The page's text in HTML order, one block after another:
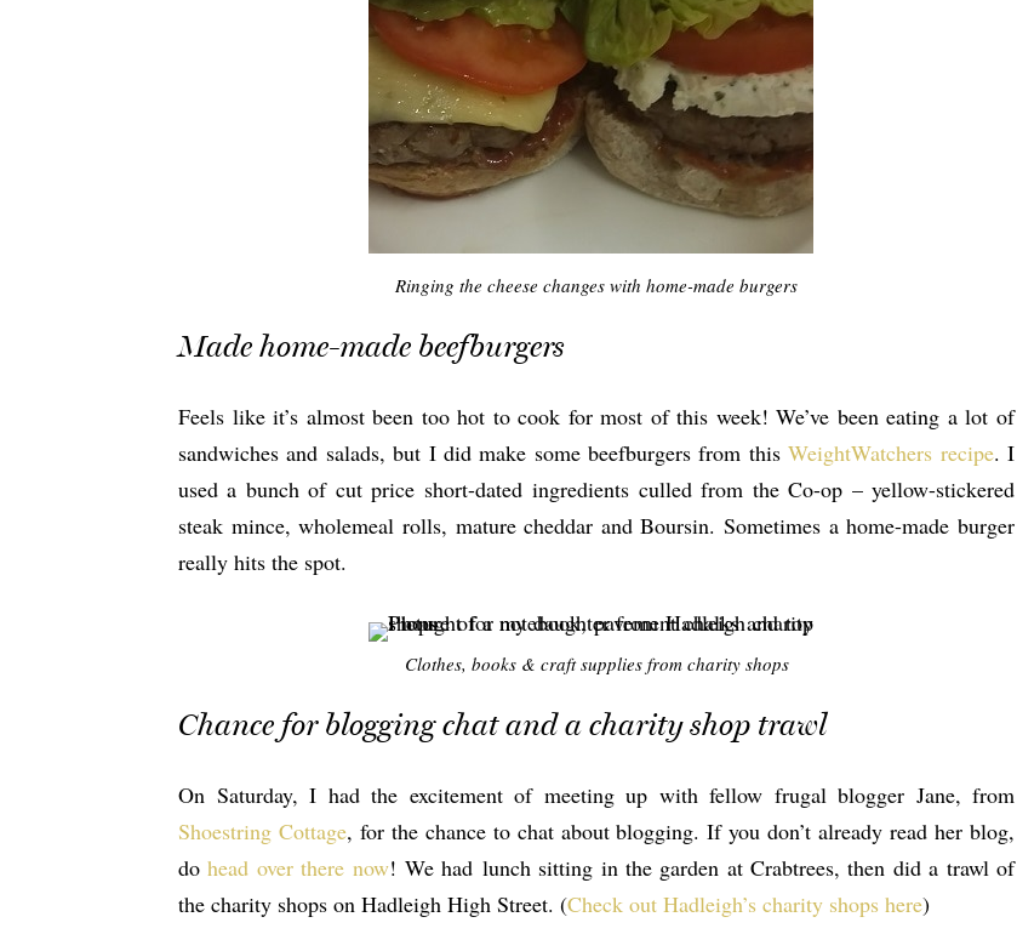
Ringing the cheese changes with home-made burgers
Made home-made beefburgers
Feels like it’s almost been too hot to cook for most of this week! We’ve been eating a lot of
sandwiches and salads, but I did make some beefburgers from thisWeightWatchers recipe. I
used a bunch of cut price short-dated ingredients culled from the Co-op – yellow-stickered
steak mince, wholemeal rolls, mature cheddar and Boursin. Sometimes a home-made burger
really hits the spot.
Clothes, books & craft supplies from charity shops
Chance for blogging chat and a charity shop trawl
On Saturday, I had the excitement of meeting up with fellow frugal blogger Jane, from
Shoestring Cottage, for the chance to chat about blogging. If you don’t already read her blog,
dohead over there now! We had lunch sitting in the garden at Crabtrees, then did a trawl of
the charity shops on Hadleigh High Street. (Check out Hadleigh’s charity shops here)